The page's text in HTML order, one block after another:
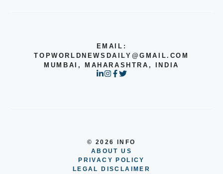
EMAIL:
TOPWORLDNEWSDAILY@GMAIL.COM
MUMBAI, MAHARASHTRA, INDIA
© 2026 INFO
ABOUT US
PRIVACY POLICY
LEGAL DISCLAIMER